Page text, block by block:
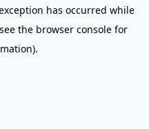
has occurred while
the browser consolefor